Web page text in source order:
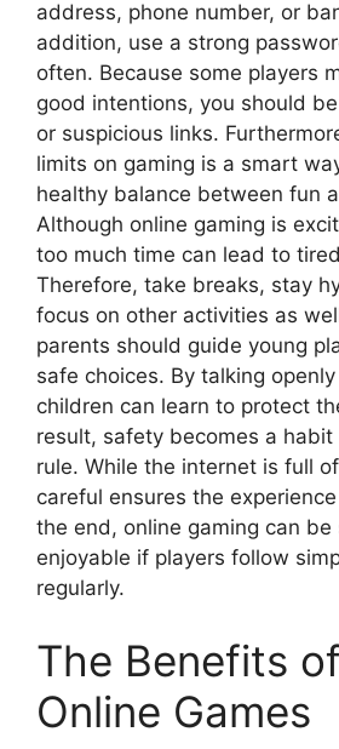
address, phone number, or
addition, use a strong
often. Because some players
good intentions, you should
or suspicious links.
limits on gaming is a smart
healthy balance between fun
Although online gaming is
too much time can lead to
Therefore, take breaks, stay
focus on other activities as
parents should guide young
safe choices. By talking
children can learn to protect
result, safety becomes a
rule. While the internet is full
careful ensures the
the end, online gaming can be
enjoyable if players follow
regularly.
The Benefits
Online Games